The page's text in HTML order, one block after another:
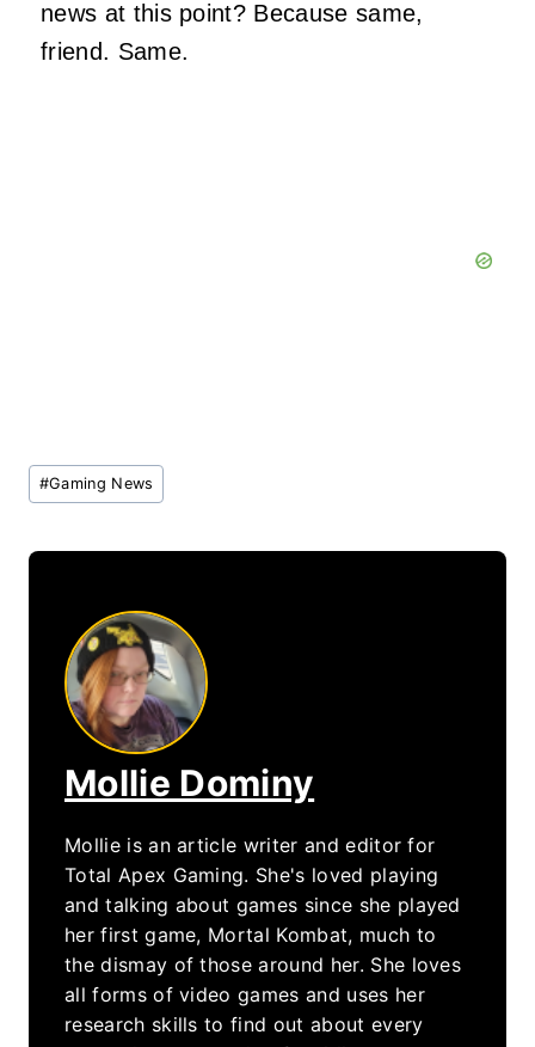
news at this point? Because same,
friend. Same.
Post
Tags:
#Gaming News
Mollie Dominy
Mollie is an article writer and editor for
Total Apex Gaming. She's loved playing
and talking about games since she played
her first game, Mortal Kombat, much to
the dismay of those around her. She loves
all forms of video games and uses her
research skills to find out about every